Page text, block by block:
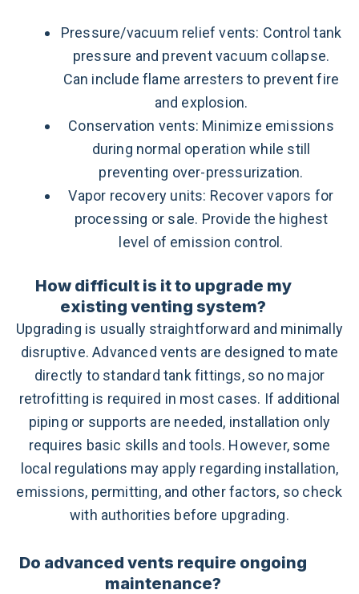
Pressure/vacuum relief vents: Control tank
pressure and prevent vacuum collapse.
Can include flame arresters to prevent fire
and explosion.
Conservation vents: Minimize emissions
during normal operation while still
preventing over-pressurization.
Vapor recovery units: Recover vapors for
processing or sale. Provide the highest
level of emission control.
How difficult is it to upgrade my
existing venting system?
Upgrading is usually straightforward and minimally
disruptive. Advanced vents are designed to mate
directly to standard tank fittings, so no major
retrofitting is required in most cases. If additional
piping or supports are needed, installation only
requires basic skills and tools. However, some
local regulations may apply regarding installation,
emissions, permitting, and other factors, so check
with authorities before upgrading.
Do advanced vents require ongoing
maintenance?